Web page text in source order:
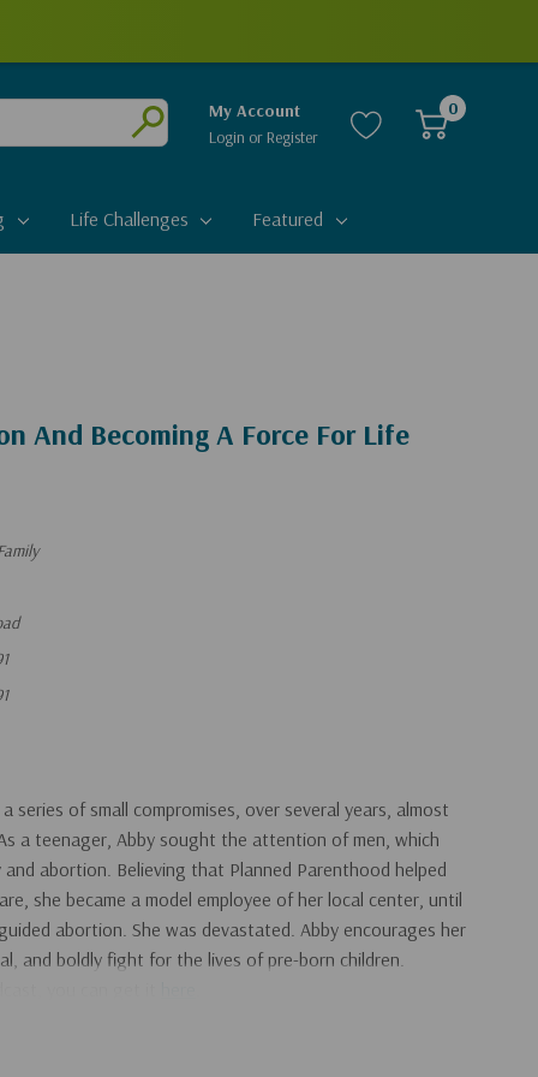
Submit
My Account
Login or Register
0
Life Challenges Featured
And Becoming A Force For Life
series of small compromises, over several years, almost
a teenager, Abby sought the attention of men, which
abortion. Believing that Planned Parenthood helped
she became a model employee of her local center, until
abortion. She was devastated. Abby encourages her
and boldly fight for the lives of pre-born children.